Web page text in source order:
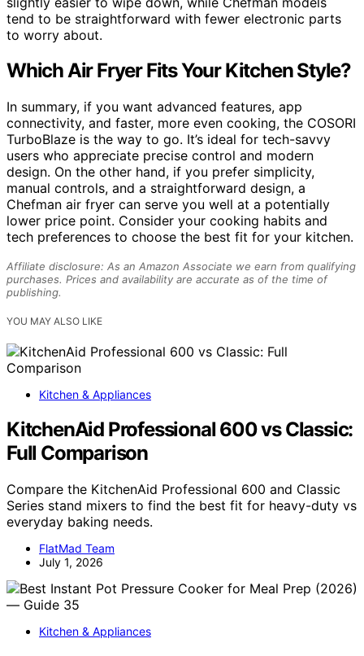
tend to be straightforward with fewer electronic parts
to worry about.
Which Air Fryer Fits Your Kitchen Style?
In summary, if you want advanced features, app
connectivity, and faster, more even cooking, the COSORI
TurboBlaze is the way to go. It’s ideal for tech-savvy
users who appreciate precise control and modern
design. On the other hand, if you prefer simplicity,
manual controls, and a straightforward design, a
Chefman air fryer can serve you well at a potentially
lower price point. Consider your cooking habits and
tech preferences to choose the best fit for your kitchen.
Affiliate disclosure: As an Amazon Associate we earn from qualifying
purchases. Prices and availability are accurate as of the time of
publishing.
YOU MAY ALSO LIKE
Kitchen & Appliances
KitchenAid Professional 600 vs Classic:
Full Comparison
Compare the KitchenAid Professional 600 and Classic
Series stand mixers to find the best fit for heavy-duty vs
everyday baking needs.
FlatMad Team
July 1, 2026
Kitchen & Appliances